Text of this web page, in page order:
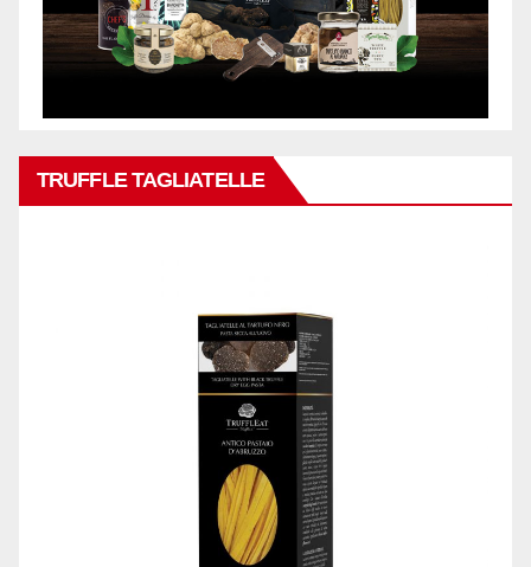
TRUFFLE TAGLIATELLE